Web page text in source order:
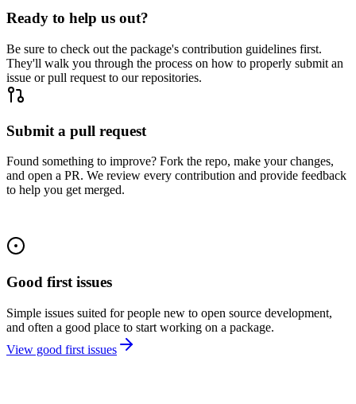
Ready to help us out?
Be sure to check out the package's contribution guidelines first.
They'll walk you through the process on how to properly submit an
issue or pull request to our repositories.
Submit a pull request
Found something to improve? Fork the repo, make your changes,
and open a PR. We review every contribution and provide feedback
to help you get merged.
Good first issues
Simple issues suited for people new to open source development,
and often a good place to start working on a package.
View good first issues